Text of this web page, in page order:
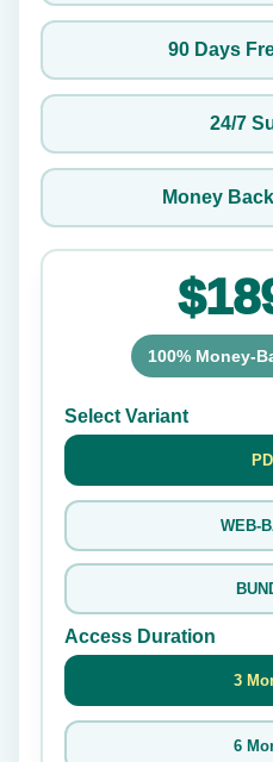
90 Days
24/7
Money
100% Money-
Select Variant
WEB-
Access Duration
3
6